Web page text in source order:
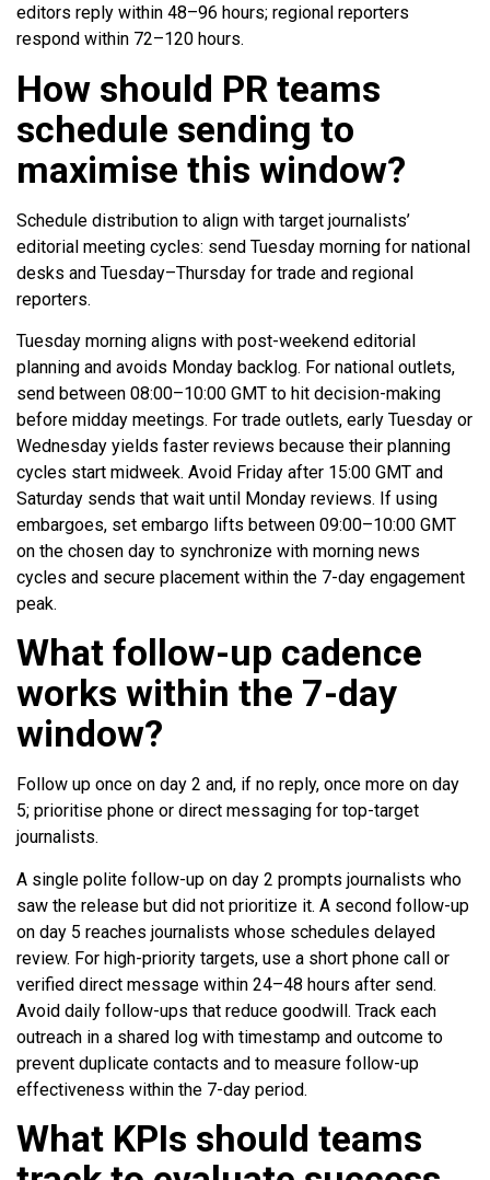
editors reply within 48–96 hours; regional reporters
respond within 72–120 hours.
How should PR teams
schedule sending to
maximise this window?
Schedule distribution to align with target journalists’
editorial meeting cycles: send Tuesday morning for national
desks and Tuesday–Thursday for trade and regional
reporters.
Tuesday morning aligns with post-weekend editorial
planning and avoids Monday backlog. For national outlets,
send between 08:00–10:00 GMT to hit decision-making
before midday meetings. For trade outlets, early Tuesday or
Wednesday yields faster reviews because their planning
cycles start midweek. Avoid Friday after 15:00 GMT and
Saturday sends that wait until Monday reviews. If using
embargoes, set embargo lifts between 09:00–10:00 GMT
on the chosen day to synchronize with morning news
cycles and secure placement within the 7-day engagement
peak.
What follow-up cadence
works within the 7-day
window?
Follow up once on day 2 and, if no reply, once more on day
5; prioritise phone or direct messaging for top-target
journalists.
A single polite follow-up on day 2 prompts journalists who
saw the release but did not prioritize it. A second follow-up
on day 5 reaches journalists whose schedules delayed
review. For high-priority targets, use a short phone call or
verified direct message within 24–48 hours after send.
Avoid daily follow-ups that reduce goodwill. Track each
outreach in a shared log with timestamp and outcome to
prevent duplicate contacts and to measure follow-up
effectiveness within the 7-day period.
What KPIs should teams